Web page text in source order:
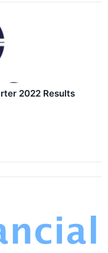
2022 Results